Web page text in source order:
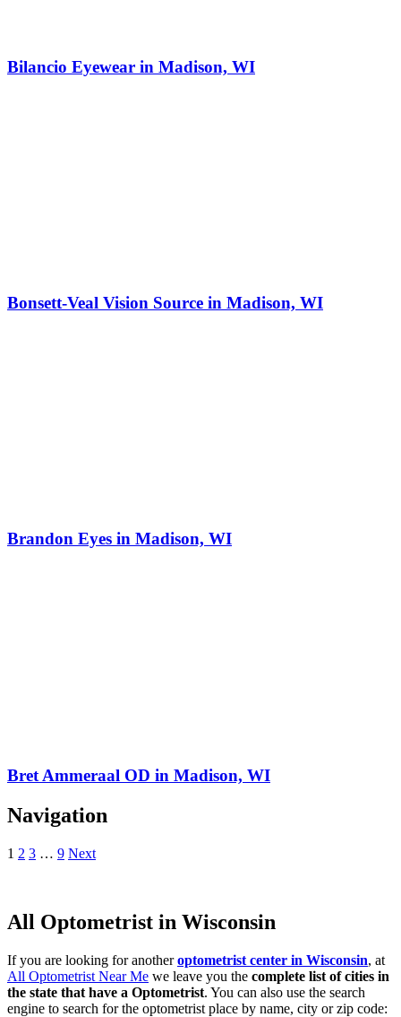
Bilancio Eyewear in Madison, WI
Bonsett-Veal Vision Source in Madison, WI
Brandon Eyes in Madison, WI
Bret Ammeraal OD in Madison, WI
Navigation
1 2 3 … 9 Next
All Optometrist in Wisconsin
If you are looking for anotheroptometrist center in Wisconsin, at
All Optometrist Near Me we leave you the complete list of cities in
the state that have a Optometrist. You can also use the search
engine to search for the optometrist place by name, city or zip code: